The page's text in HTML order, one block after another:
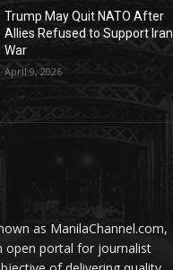
Trump May Quit NATO After
Allies Refused to Support Iran
War
April 9, 2026
as ManilaChannel.com,
open portal for journalist